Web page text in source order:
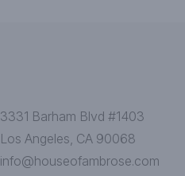
3331 Barham Blvd #1403
Los Angeles, CA 90068
info@houseofambrose.com